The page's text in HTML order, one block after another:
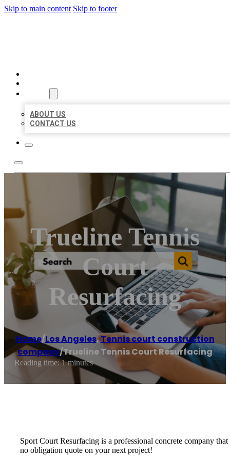
Skip to main content Skip to footer
ABOUT US
CONTACT US
Trueline Tennis
Court
Resurfacing
Home/Los Angeles,Tennis court construction
company/Trueline Tennis Court Resurfacing
Reading time: 1 minutes
Sport Court Resurfacing is a professional concrete company
no obligation quote on your next project!